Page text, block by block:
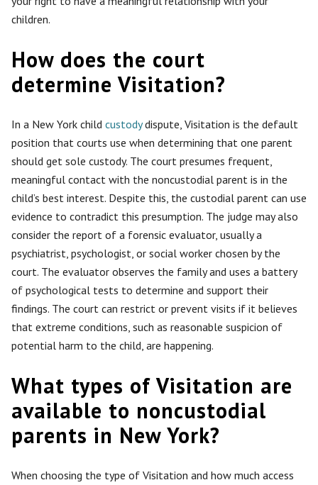
children.
How does the court
determine Visitation?
In a New York child custodydispute, Visitation is the default
position that courts use when determining that one parent
should get sole custody. The court presumes frequent,
meaningful contact with the noncustodial parent is in the
child’s best interest. Despite this, the custodial parent can use
evidence to contradict this presumption. The judge may also
consider the report of a forensic evaluator, usually a
psychiatrist, psychologist, or social worker chosen by the
court. The evaluator observes the family and uses a battery
of psychological tests to determine and support their
findings. The court can restrict or prevent visits if it believes
that extreme conditions, such as reasonable suspicion of
potential harm to the child, are happening.
What types of Visitation are
available to noncustodial
parents in New York?
When choosing the type of Visitation and how much access